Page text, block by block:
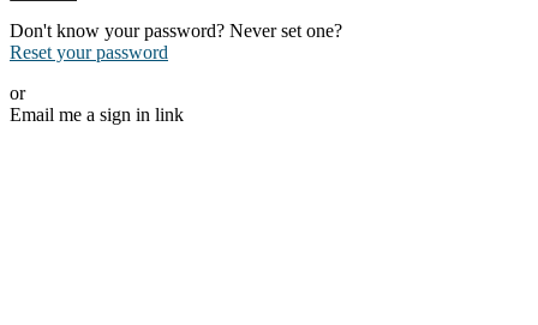
Don't know your password? Never set one?
Reset your password
or
Email me a sign in link